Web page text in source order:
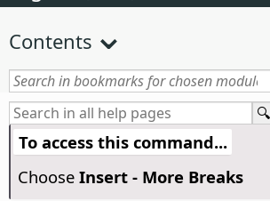
Contents
To access this command...
Choose Insert - More Breaks